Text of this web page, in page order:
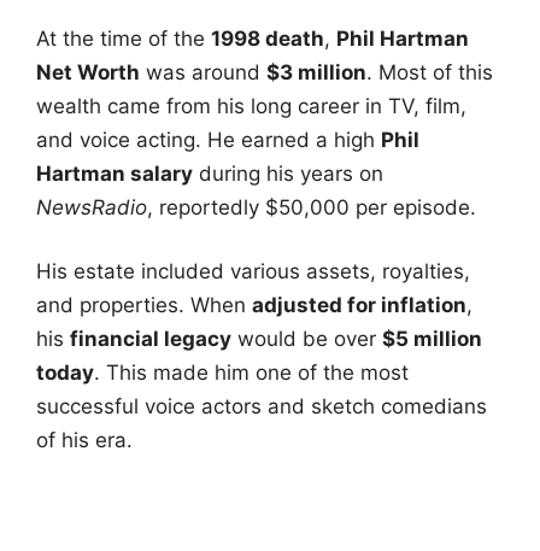
At the time of the 1998 death, Phil Hartman
Net Worth was around $3 million. Most of this
wealth came from his long career in TV, film,
and voice acting. He earned a high Phil
Hartman salary during his years on
NewsRadio, reportedly $50,000 per episode.
His estate included various assets, royalties,
and properties. When adjusted for inflation,
his financial legacy would be over $5 million
today. This made him one of the most
successful voice actors and sketch comedians
of his era.